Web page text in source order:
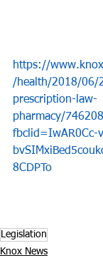
https://
/health/2018/06/
prescription-law-
pharmacy/
fbclid=IwAR0Cc-
8CDPTo
Legislation
Knox News